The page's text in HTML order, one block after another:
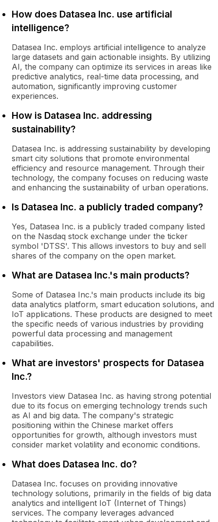
How does Datasea Inc. use artificial
intelligence?
Datasea Inc. employs artificial intelligence to analyze
large datasets and gain actionable insights. By utilizing
AI, the company can optimize its services in areas like
predictive analytics, real-time data processing, and
automation, significantly improving customer
experiences.
How is Datasea Inc. addressing
sustainability?
Datasea Inc. is addressing sustainability by developing
smart city solutions that promote environmental
efficiency and resource management. Through their
technology, the company focuses on reducing waste
and enhancing the sustainability of urban operations.
Is Datasea Inc. a publicly traded company?
Yes, Datasea Inc. is a publicly traded company listed
on the Nasdaq stock exchange under the ticker
symbol 'DTSS'. This allows investors to buy and sell
shares of the company on the open market.
What are Datasea Inc.'s main products?
Some of Datasea Inc.'s main products include its big
data analytics platform, smart education solutions, and
IoT applications. These products are designed to meet
the specific needs of various industries by providing
powerful data processing and management
capabilities.
What are investors' prospects for Datasea
Inc.?
Investors view Datasea Inc. as having strong potential
due to its focus on emerging technology trends such
as AI and big data. The company's strategic
positioning within the Chinese market offers
opportunities for growth, although investors must
consider market volatility and economic conditions.
What does Datasea Inc. do?
Datasea Inc. focuses on providing innovative
technology solutions, primarily in the fields of big data
analytics and intelligent IoT (Internet of Things)
services. The company leverages advanced